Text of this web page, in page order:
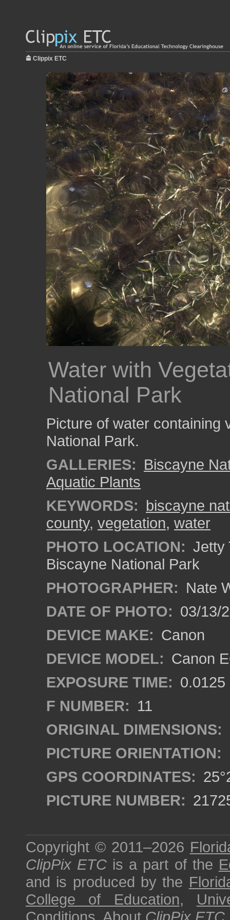
Clippix ETC
Water with
National Park
Picture of water containing
National Park.
GALLERIES: Biscayne
Aquatic Plants
KEYWORDS: biscayne
county, vegetation, water
PHOTO LOCATION: Jetty
Biscayne National Park
PHOTOGRAPHER: Nate
DATE OF PHOTO: 03/13/
DEVICE MAKE: Canon
DEVICE MODEL: Canon
EXPOSURE TIME: 0.0125
F NUMBER: 11
ORIGINAL DIMENSIONS:
PICTURE ORIENTATION:
GPS COORDINATES:
PICTURE NUMBER:
Copyright © 2011–2026
ClipPix ETC is a part of the
and is produced by the
College of Education,